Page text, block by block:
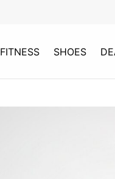
FITNESS SHOES